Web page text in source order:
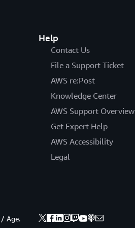
Help
Contact Us
File a Support Ticket
AWS re:Post
Knowledge Center
AWS Support Overview
Get Expert Help
AWS Accessibility
Legal
Age.